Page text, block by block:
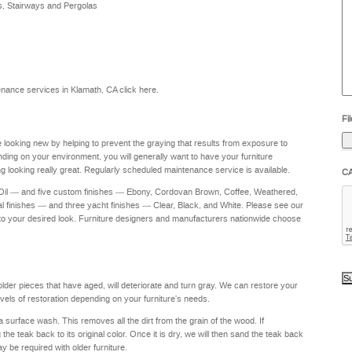
Stairways and Pergolas
services in Klamath, CAclick here.
new by helping to prevent the graying that results from exposure to
on your environment, you will generally want to have your furniture
looking really great. Regularly scheduled maintenance service is available.
— and five custom finishes — Ebony, Cordovan Brown, Coffee, Weathered,
finishes — and three yacht finishes — Clear, Black, and White. Please see our
your desired look. Furniture designers and manufacturers nationwide choose
pieces that have aged, will deteriorate and turn gray. We can restore your
of restoration depending on your furniture's needs.
wash. This removes all the dirt from the grain of the wood. If
teak back to its original color. Once it is dry, we will then sand the teak back
be required with older furniture.